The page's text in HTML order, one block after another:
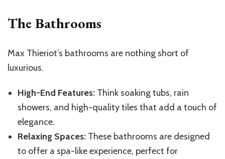
The Bathrooms
Max Thieriot’s bathrooms are nothing short of
luxurious.
High-End Features: Think soaking tubs, rain
showers, and high-quality tiles that add a touch of
elegance.
Relaxing Spaces: These bathrooms are designed
to offer a spa-like experience, perfect for